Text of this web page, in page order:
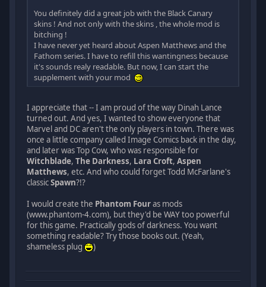
You definitely did a great job with the Black Canary
skins ! And not only with the skins , the whole mod is
bitching !
I have never yet heard about Aspen Matthews and the
Fathom series. I have to refill this wantingness because
it's sounds realy readable. But now, I can start the
supplement with your mod
I appreciate that -- I am proud of the way Dinah Lance
turned out. And yes, I wanted to show everyone that
Marvel and DC aren't the only players in town. There was
once a little company called Image Comics back in the day,
and later was Top Cow, who was responsible for
Witchblade,The Darkness, Lara Croft,Aspen
Matthews, etc. And who could forget Todd McFarlane's
classicSpawn?!?
I would create the Phantom Fouras mods
(www.phantom-4.com), but they'd be WAY too powerful
for this game. Practically gods of darkness. You want
something readable? Try those books out. (Yeah,
shameless plug
)